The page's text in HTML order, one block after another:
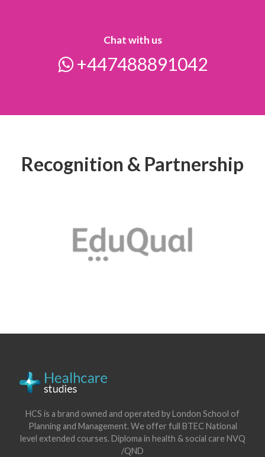
Chat with us
+447488891042
Recognition & Partnership
HCS is a brand owned and operated by London School of
Planning and Management. We offer full BTEC National
level extended courses. Diploma in health & social care NVQ
/QND